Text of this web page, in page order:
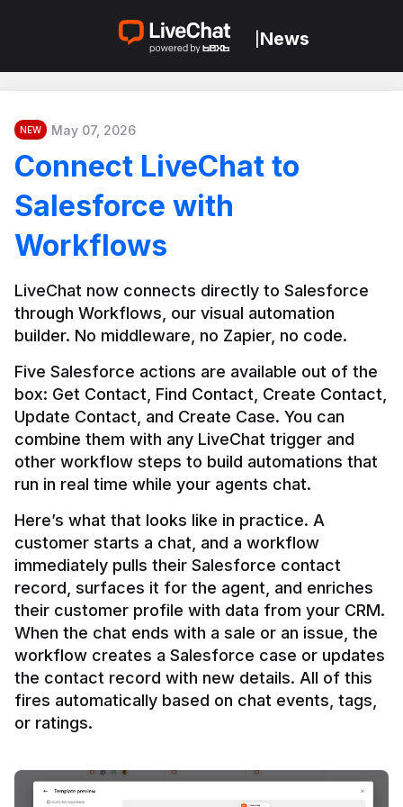
News
NEW May 07, 2026
Connect LiveChat to
Salesforce with
Workflows
LiveChat now connects directly to Salesforce
through Workflows, our visual automation
builder. No middleware, no Zapier, no code.
Five Salesforce actions are available out of the
box: Get Contact, Find Contact, Create Contact,
Update Contact, and Create Case. You can
combine them with any LiveChat trigger and
other workflow steps to build automations that
Here’s what that looks like in practice. A
customer starts a chat, and a workflow
immediately pulls their Salesforce contact
record, surfaces it for the agent, and enriches
their customer profile with data from your CRM.
When the chat ends with a sale or an issue, the
workflow creates a Salesforce case or updates
the contact record with new details. All of this
fires automatically based on chat events, tags,
or ratings.